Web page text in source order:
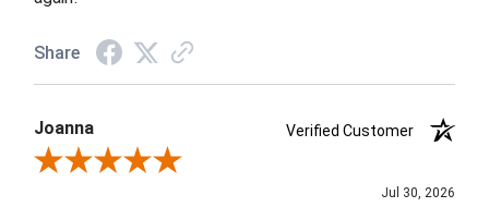
Share
Joanna
Verified Customer
Review By Joanna
Jul 30, 2026